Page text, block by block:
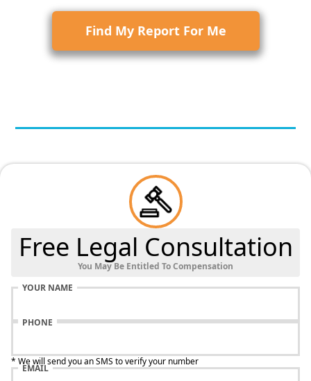
Find My Report For Me
Free Legal Consultation
You May Be Entitled To Compensation
YOUR NAME
PHONE
* We will send you an SMS to verify your number
EMAIL